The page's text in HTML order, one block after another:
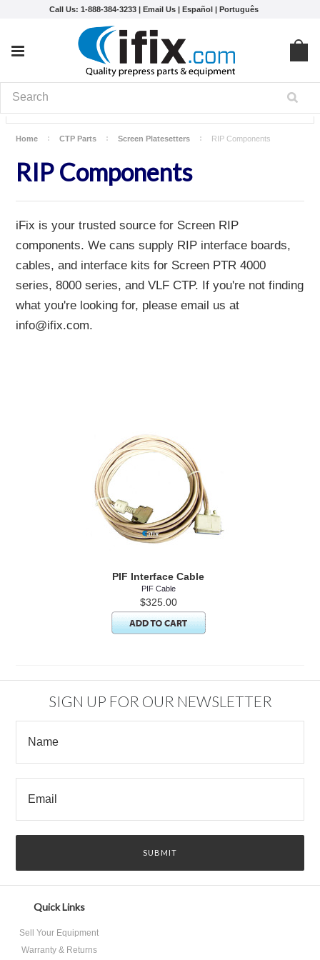
Call Us: 1-888-384-3233 | Email Us| Español| Português
Home CTP Parts Screen Platesetters RIP Components
RIP Components
iFix is your trusted source for Screen RIP
components. We cans supply RIP interface boards,
cables, and interface kits for Screen PTR 4000
series, 8000 series, and VLF CTP. If you're not finding
what you're looking for, please email us at
info@ifix.com.
PIF Interface Cable
PIF Cable
$325.00
SIGN UP FOR OUR NEWSLETTER
Quick Links
Sell Your Equipment
Warranty & Returns